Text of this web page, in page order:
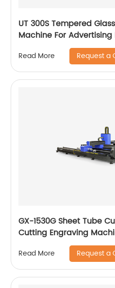
UT 300S Tempered
Machine For
Read More Request a
GX-1530G Sheet Tube
Cutting Engraving
Read More Request a